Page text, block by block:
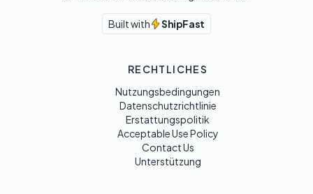
Built with ShipFast
RECHTLICHES
Nutzungsbedingungen
Datenschutzrichtlinie
Erstattungspolitik
Acceptable Use Policy
Contact Us
Unterstützung